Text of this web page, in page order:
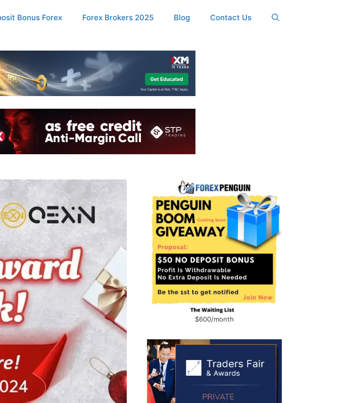
Bonus Forex Forex Brokers 2025 Blog Contact Us
$600/month